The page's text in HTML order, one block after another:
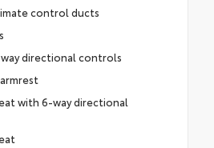
control ducts
directional controls
with 6-way directional